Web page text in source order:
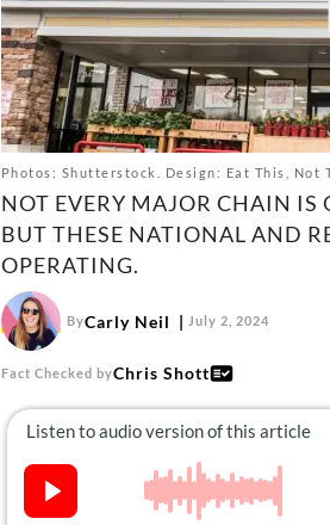
Photos: Shutterstock. Design: Eat This, Not
NOT EVERY MAJOR CHAIN IS
BUT THESE NATIONAL AND
OPERATING.
ByCarly Neil July 2, 2024
Fact Checked byChris Shott